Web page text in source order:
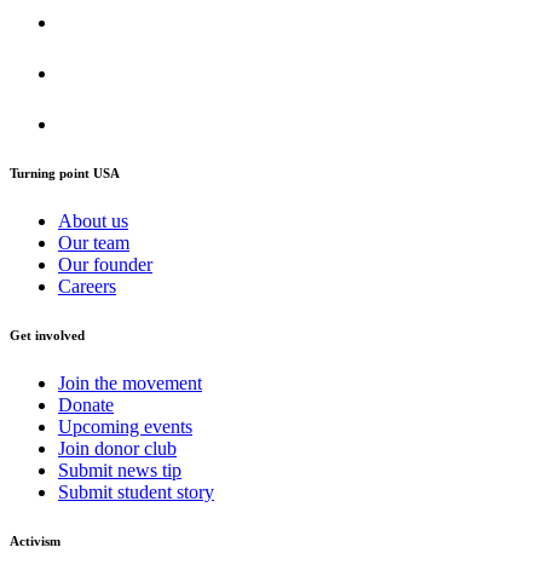
Turning point USA
About us
Our team
Our founder
Careers
Get involved
Join the movement
Donate
Upcoming events
Join donor club
Submit news tip
Submit student story
Activism